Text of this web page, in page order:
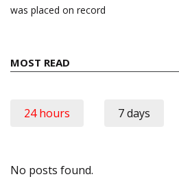
was placed on record
MOST READ
24 hours 7 days
No posts found.